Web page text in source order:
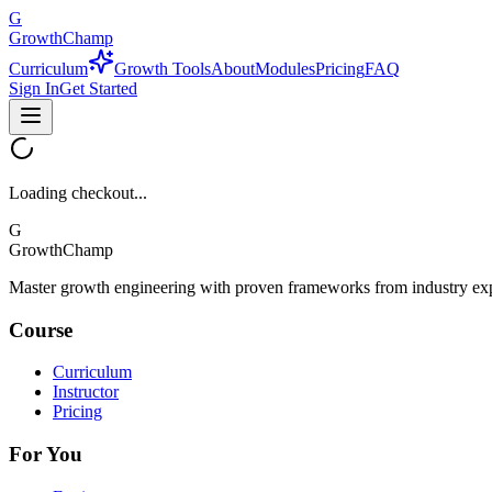
G
GrowthChamp
Curriculum
Growth ToolsAboutModulesPricingFAQ
Sign InGet Started
Loading checkout...
G
GrowthChamp
Master growth engineering with proven frameworks from industry
Course
Curriculum
Instructor
Pricing
For You